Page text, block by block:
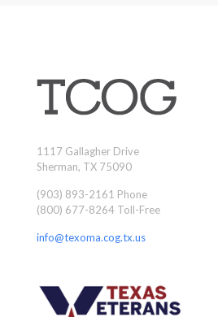
1117 Gallagher Drive
Sherman, TX 75090
(903) 893-2161 Phone
(800) 677-8264 Toll-Free
info@texoma.cog.tx.us